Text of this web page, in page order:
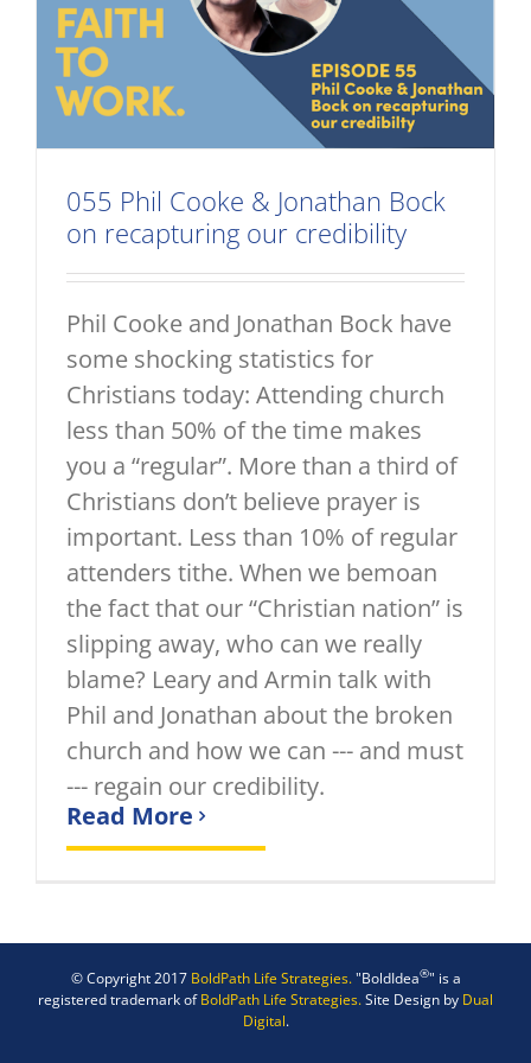
055 Phil Cooke & Jonathan Bock
on recapturing our credibility
Phil Cooke and Jonathan Bock have
some shocking statistics for
Christians today: Attending church
less than 50% of the time makes
you a “regular”. More than a third of
Christians don’t believe prayer is
important. Less than 10% of regular
attenders tithe. When we bemoan
the fact that our “Christian nation” is
slipping away, who can we really
blame? Leary and Armin talk with
Phil and Jonathan about the broken
church and how we can --- and must
--- regain our credibility.
Read More
© Copyright 2017 BoldPath Life Strategies."BoldIdea®" is a
registered trademark ofBoldPath Life Strategies.Site Design by Dual
Digital.